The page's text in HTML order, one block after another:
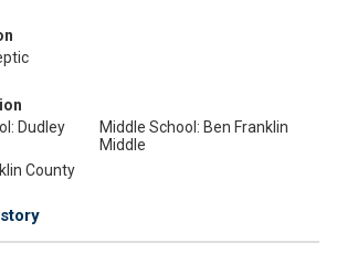
Dudley
Middle School: Ben Franklin
Middle
County